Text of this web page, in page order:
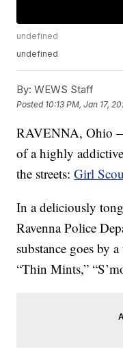
undefined
undefined
By: WEWS Staff
Posted 10:13 PM, Jan 17,
RAVENNA, Ohio
of a highly
the streets:Girl
In a deliciously
Ravenna Police
substance goes by
“Thin Mints,”